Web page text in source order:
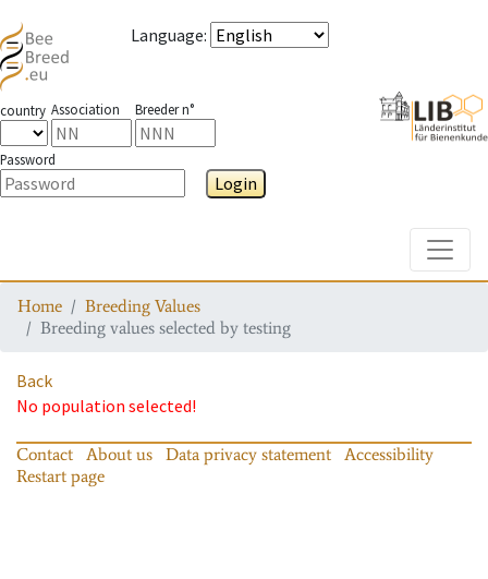
Language:
country Association Breeder n°
Password
Login
Home
Breeding Values
Breeding values selected by testing
Back
No population selected!
Contact About us Data privacy statement
Accessibility
Restart page